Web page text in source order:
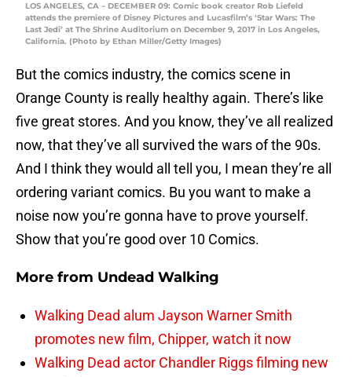
LOS ANGELES, CA – DECEMBER 09: Comic book creator Rob Liefeld
attends the premiere of Disney Pictures and Lucasfilm’s ‘Star Wars: The
Last Jedi’ at The Shrine Auditorium on December 9, 2017 in Los Angeles,
California. (Photo by Ethan Miller/Getty Images)
But the comics industry, the comics scene in
Orange County is really healthy again. There’s like
five great stores. And you know, they’ve all realized
now, that they’ve all survived the wars of the 90s.
And I think they would all tell you, I mean they’re all
ordering variant comics. Bu you want to make a
noise now you’re gonna have to prove yourself.
Show that you’re good over 10 Comics.
More from Undead Walking
Walking Dead alum Jayson Warner Smith
promotes new film, Chipper, watch it now
Walking Dead actor Chandler Riggs filming new